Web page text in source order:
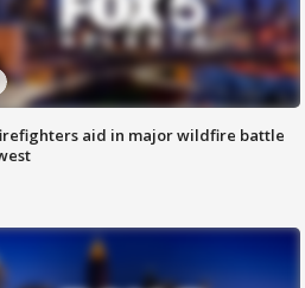
aid in major wildfire battle